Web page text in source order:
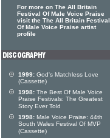
For more on The All Britain
Festival Of Male Voice Praise
visit the The All Britain Festival
Of Male Voice Praise artist
profile
1999: God's Matchless Love
(Cassette)
1998: The Best Of Male Voice
Praise Festivals: The Greatest
Story Ever Told
1998: Male Voice Praise: 44th
South Wales Festival Of MVP
(Cassette)